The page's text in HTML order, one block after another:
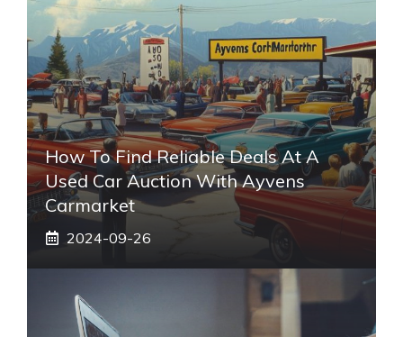
How To Find Reliable Deals At A
Used Car Auction With Ayvens
Carmarket
2024-09-26